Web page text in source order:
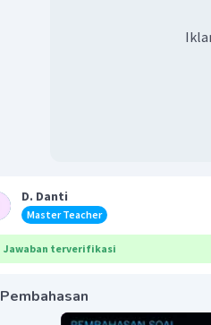
D. Danti
Master Teacher
Jawaban terverifikasi
Pembahasan